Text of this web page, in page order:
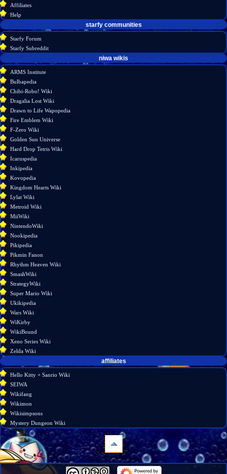
history
Affiliates
Help
starfy communities
Starfy Forum
Starfy Subreddit
What
links
here
Related
Permanent
link
Page
information
niwa wikis
ARMS Institute
Bulbapedia
Chibi-Robo! Wiki
Dragalia Lost Wiki
Drawn to Life Wapopedia
Fire Emblem Wiki
F-Zero Wiki
Golden Sun Universe
Hard Drop Tetris Wiki
Icaruspedia
Inkipedia
Kovopedia
Kingdom Hearts Wiki
Lylat Wiki
Metroid Wiki
MiiWiki
NintendoWiki
Nookipedia
Pikipedia
Pikmin Fanon
Rhythm Heaven Wiki
SmashWiki
StrategyWiki
Super Mario Wiki
Ukikipedia
Wars Wiki
WiKirby
WikiBound
Xeno Series Wiki
Zelda Wiki
affiliates
Hello Kitty + Sanrio Wiki
SEIWA
Wikifang
Wikimon
Wikisimpsons
Mystery Dungeon Wiki
navigation